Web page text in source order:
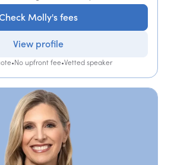
Molly's fees
View profile
•No upfront fee•Vetted speaker